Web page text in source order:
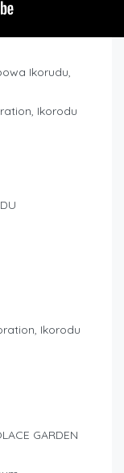
Ikorudu,
Ikorodu
Ikorodu
GARDEN